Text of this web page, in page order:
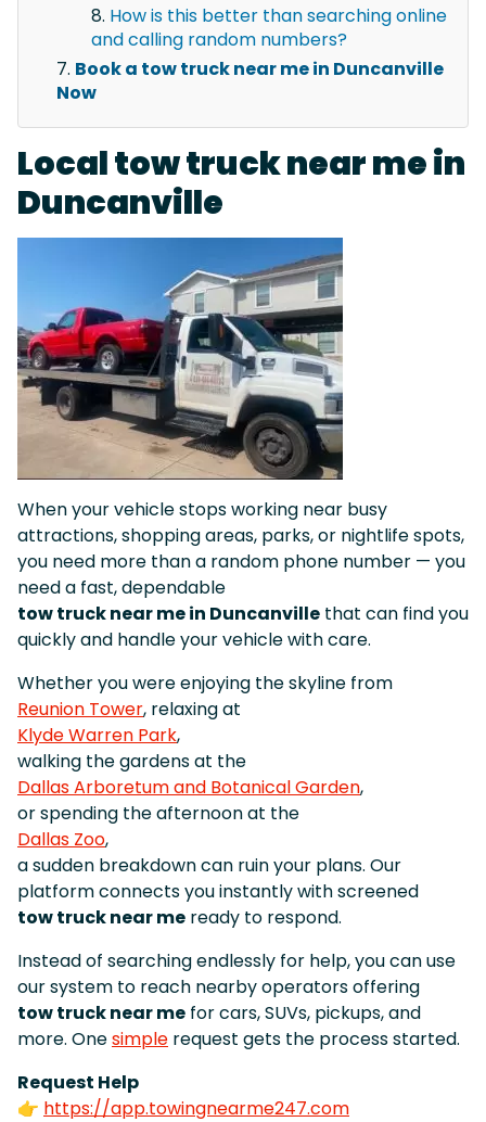
How is this better than searching online
and calling random numbers?
Book a tow truck near me in Duncanville
Now
Local tow truck near me in
Duncanville
When your vehicle stops working near busy
attractions, shopping areas, parks, or nightlife spots,
you need more than a random phone number — you
need a fast, dependable
tow truck near me in Duncanville that can find you
quickly and handle your vehicle with care.
Whether you were enjoying the skyline from
Reunion Tower, relaxing at
Klyde Warren Park,
walking the gardens at the
Dallas Arboretum and Botanical Garden,
or spending the afternoon at the
Dallas Zoo,
a sudden breakdown can ruin your plans. Our
platform connects you instantly with screened
tow truck near me ready to respond.
Instead of searching endlessly for help, you can use
our system to reach nearby operators offering
tow truck near me for cars, SUVs, pickups, and
more. Onesimple request gets the process started.
Request Help
👉 https://app.towingnearme247.com